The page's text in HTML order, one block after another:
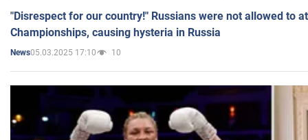
"Disrespect for our country!" Russians were not allowed to
Championships, causing hysteria in Russia
News05.03.2025 17:10 10